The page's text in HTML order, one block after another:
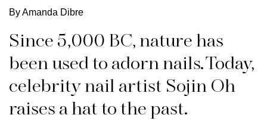
By Amanda Dibre
Since 5,000 BC, nature has
been used to adorn nails. Today,
celebrity nail artist Sojin Oh
raises a hat to the past.